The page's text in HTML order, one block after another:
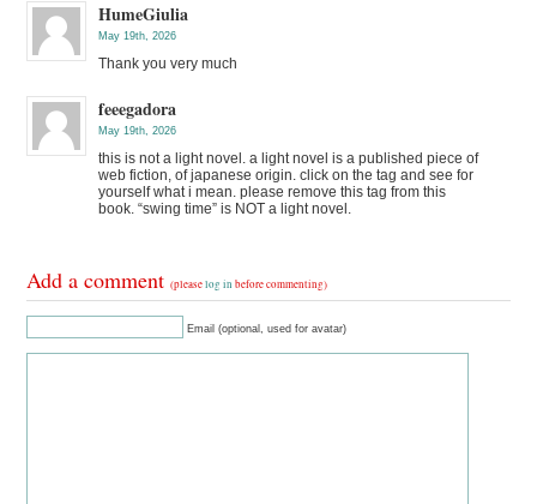
HumeGiulia
May 19th, 2026
Thank you very much
feeegadora
May 19th, 2026
this is not a light novel. a light novel is a published piece of
web fiction, of japanese origin. click on the tag and see for
yourself what i mean. please remove this tag from this
book. “swing time” is NOT a light novel.
Add a comment(pleaselog in before commenting)
Email (optional, used for avatar)